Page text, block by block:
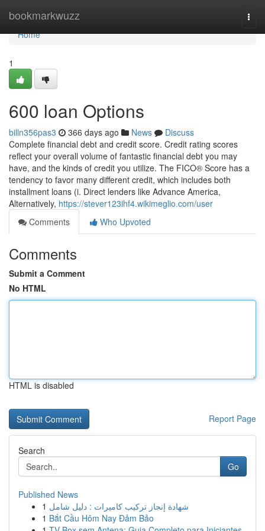
bookmarkwuzz
Home
Home
1
600 loan Options
billn356pas3 366 days ago News
Discuss
Complete financial debt and credit score. Credit rating scores
reflect your overall volume of fantastic financial debt you may
have, and the kinds of credit you utilize. The FICO® Score has a
tendency to favor many different credit, which includes both
installment loans (i. Direct lenders like Advance America,
Alternatively, https://stever123ihf4.wikimeglio.com/user
Comments
Who Upvoted
Comments
Submit a Comment
No HTML
HTML is disabled
Report Page
Search
Go
Published News
1 شهادة إنجاز تركيب كاميرات : دليل شامل
1 Bắt Cầu Hôm Nay Đảm Bảo